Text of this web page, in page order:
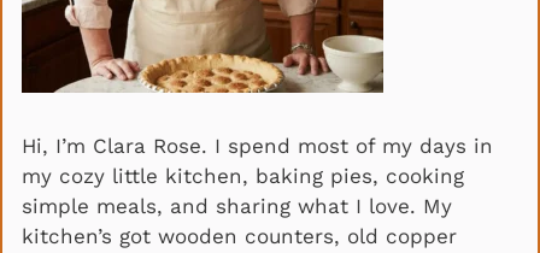
Hi, I’m Clara Rose. I spend most of my days in
my cozy little kitchen, baking pies, cooking
simple meals, and sharing what I love. My
kitchen’s got wooden counters, old copper